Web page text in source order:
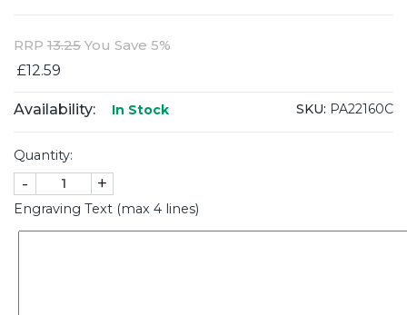
RRP 13.25 You Save 5%
£12.59
Availability: In Stock SKU: PA22160C
Quantity:
- +
Engraving Text (max 4 lines)